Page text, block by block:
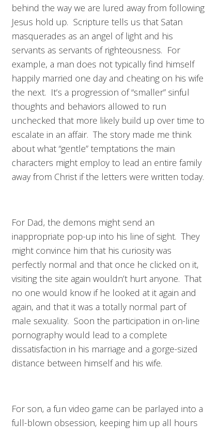
behind the way we are lured away from following
Jesus hold up. Scripture tells us that Satan
masquerades as an angel of light and his
servants as servants of righteousness. For
example, a man does not typically find himself
happily married one day and cheating on his wife
the next. It’s a progression of “smaller” sinful
thoughts and behaviors allowed to run
unchecked that more likely build up over time to
escalate in an affair. The story made me think
about what “gentle” temptations the main
characters might employ to lead an entire family
away from Christ if the letters were written today.
For Dad, the demons might send an
inappropriate pop-up into his line of sight. They
might convince him that his curiosity was
perfectly normal and that once he clicked on it,
visiting the site again wouldn’t hurt anyone. That
no one would know if he looked at it again and
again, and that it was a totally normal part of
male sexuality. Soon the participation in on-line
pornography would lead to a complete
dissatisfaction in his marriage and a gorge-sized
distance between himself and his wife.
For son, a fun video game can be parlayed into a
full-blown obsession, keeping him up all hours